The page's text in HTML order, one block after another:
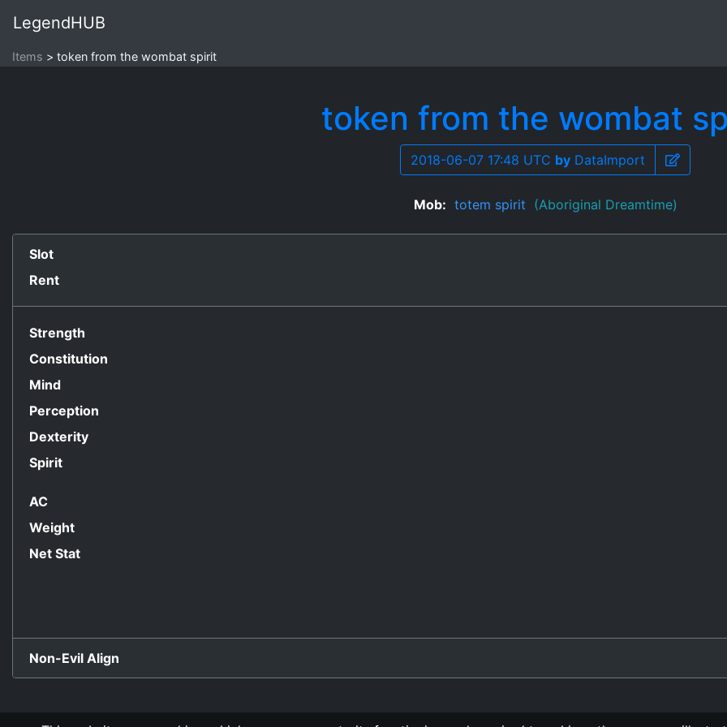
LegendHUB
Items token from the wombat spirit
token from the wombat
2018-06-07 17:48 UTC by DataImport
Mob: totem spirit (Aboriginal Dreamtime)
Slot
Rent
Strength
Constitution
Mind
Perception
Dexterity
Spirit
AC
Weight
Net Stat
Non-Evil Align